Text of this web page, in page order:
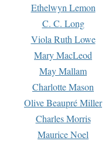
Ethelwyn Lemon
C. C. Long
Viola Ruth Lowe
Mary MacLeod
May Mallam
Charlotte Mason
Olive Beaupré Miller
Charles Morris
Maurice Noel